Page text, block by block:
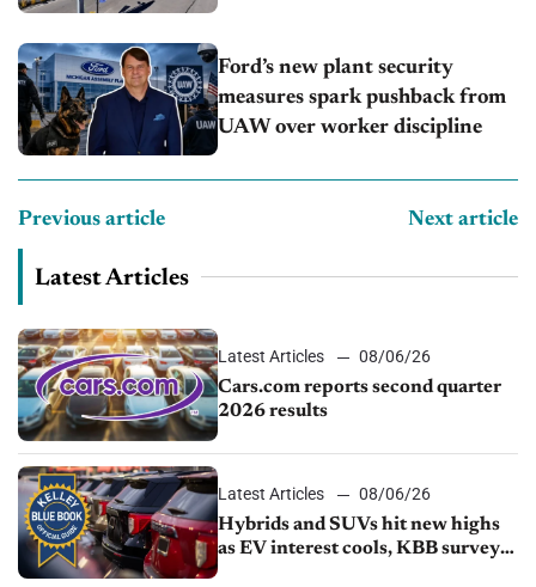
Ford’s new plant security
measures spark pushback from
UAW over worker discipline
Previous article Next article
Latest Articles
Latest Articles
08/06/26
Cars.com reports second quarter
2026 results
Latest Articles
08/06/26
Hybrids and SUVs hit new highs
as EV interest cools, KBB survey